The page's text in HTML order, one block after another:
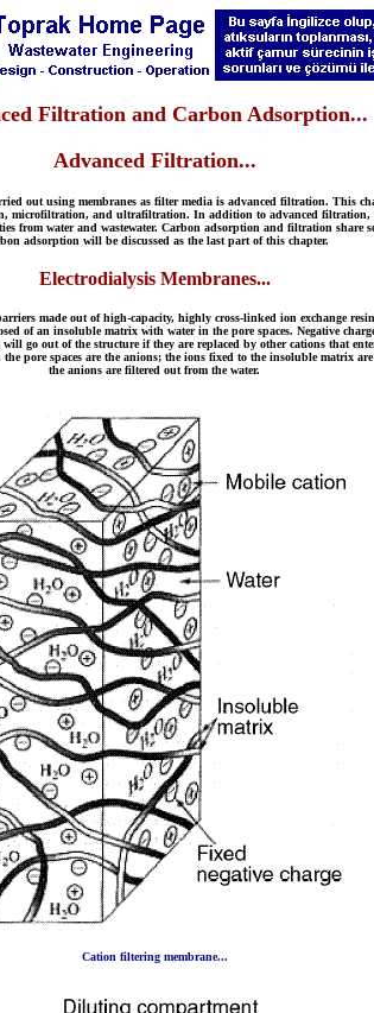
Filtration and Carbon Adsorption...
Advanced Filtration...
using membranes as filter media is advanced filtration. This
microfiltration, and ultrafiltration. In addition to advanced filtration,
water and wastewater. Carbon adsorption and filtration share
adsorption will be discussed as the last part of this chapter.
Electrodialysis Membranes...
made out of high-capacity, highly cross-linked ion exchange
of an insoluble matrix with water in the pore spaces. Negative
go out of the structure if they are replaced by other cations that
pore spaces are the anions; the ions fixed to the insoluble matrix
the anions are filtered out from the water.
Cation filtering membrane...